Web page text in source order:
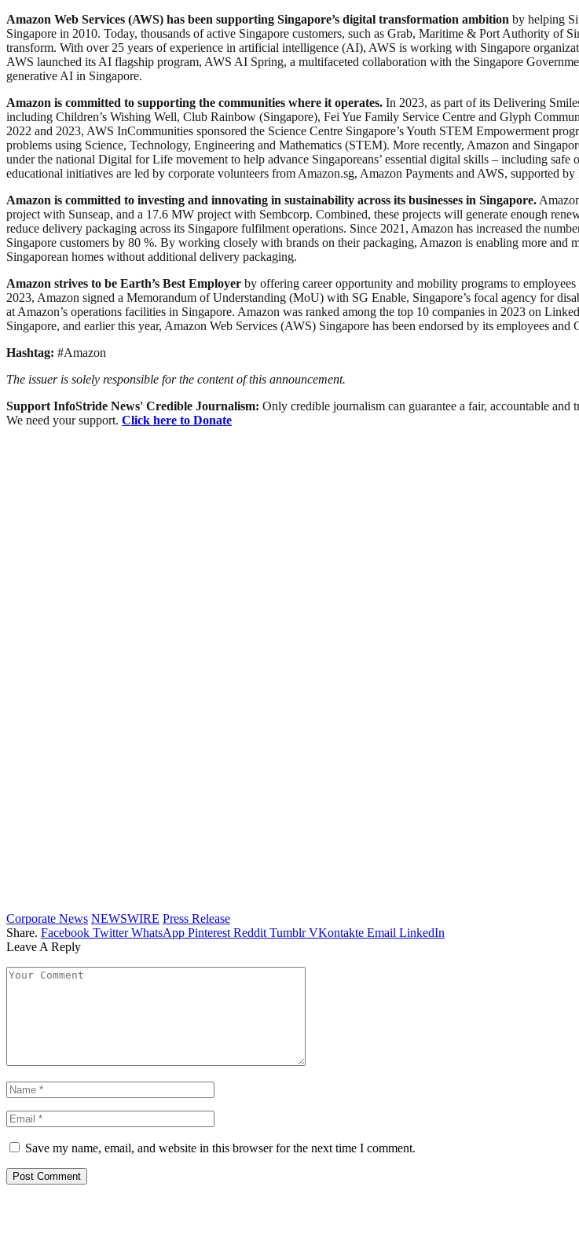
Amazon Web Services (AWS) has been supporting Singapore’s digital transformation ambition by helping
Singapore in 2010. Today, thousands of active Singapore customers, such as Grab, Maritime & Port Authority of
transform. With over 25 years of experience in artificial intelligence (AI), AWS is working with Singapore
AWS launched its AI flagship program, AWS AI Spring, a multifaceted collaboration with the Singapore
generative AI in Singapore.
Amazon is committed to supporting the communities where it operates. In 2023, as part of its Delivering
including Children’s Wishing Well, Club Rainbow (Singapore), Fei Yue Family Service Centre and Glyph
2022 and 2023, AWS InCommunities sponsored the Science Centre Singapore’s Youth STEM Empowerment
problems using Science, Technology, Engineering and Mathematics (STEM). More recently, Amazon and
under the national Digital for Life movement to help advance Singaporeans’ essential digital skills – including
educational initiatives are led by corporate volunteers from Amazon.sg, Amazon Payments and AWS, supported
Amazon is committed to investing and innovating in sustainability across its businesses in Singapore.
project with Sunseap, and a 17.6 MW project with Sembcorp. Combined, these projects will generate enough
reduce delivery packaging across its Singapore fulfilment operations. Since 2021, Amazon has increased the
Singapore customers by 80 %. By working closely with brands on their packaging, Amazon is enabling more and
Singaporean homes without additional delivery packaging.
Amazon strives to be Earth’s Best Employer by offering career opportunity and mobility programs to
2023, Amazon signed a Memorandum of Understanding (MoU) with SG Enable, Singapore’s focal agency for
at Amazon’s operations facilities in Singapore. Amazon was ranked among the top 10 companies in 2023 on
Singapore, and earlier this year, Amazon Web Services (AWS) Singapore has been endorsed by its employees
Hashtag: #Amazon
The issuer is solely responsible for the content of this announcement.
Support InfoStride News' Credible Journalism: Only credible journalism can guarantee a fair, accountable
We need your support. Click here to Donate
Corporate News NEWSWIRE Press Release
Share. Facebook Twitter WhatsApp Pinterest Reddit Tumblr VKontakte Email LinkedIn
Leave A Reply
Save my name, email, and website in this browser for the next time I comment.